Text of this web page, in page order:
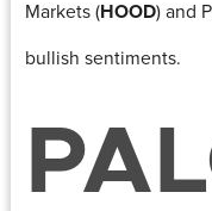
Markets (HOOD) and
bullish sentiments.